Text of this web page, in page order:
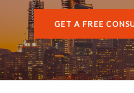
ABOUT JOHN J. ROACH
REVIEWS
BLOG
GET A FREE